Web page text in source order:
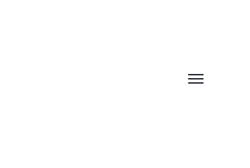
Toggle